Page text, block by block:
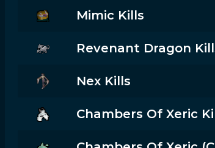
Mimic Kills
Revenant Dragon
Nex Kills
Chambers Of Xeric